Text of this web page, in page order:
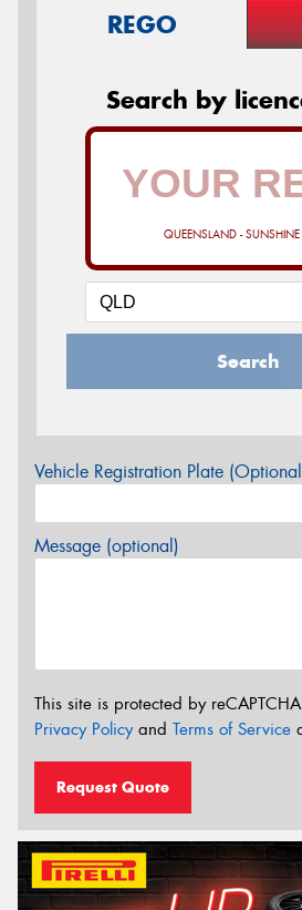
REGO
Search by
QUEENSLAND - SUNSHINE
Search
Vehicle Registration Plate
Message (optional)
This site is protected by
Privacy Policyand Terms of Service
Request Quote